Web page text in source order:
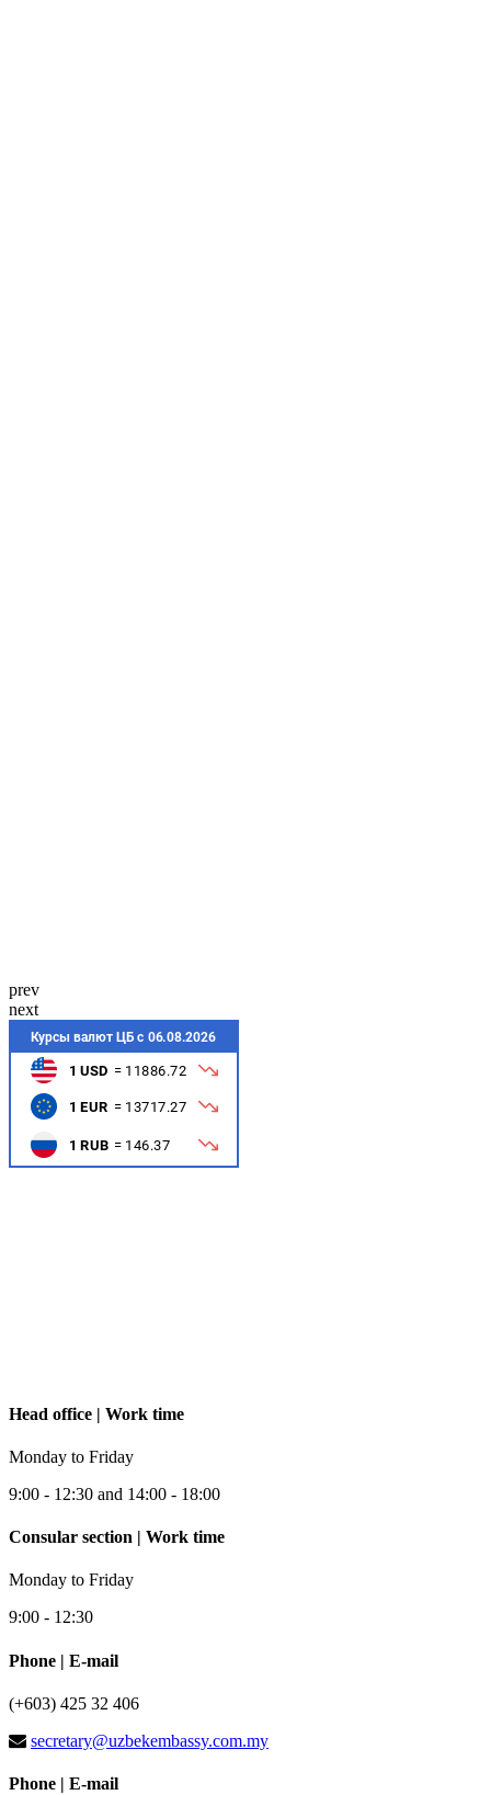
prev
next
Head office | Work time
Monday to Friday
9:00 - 12:30 and 14:00 - 18:00
Consular section | Work time
Monday to Friday
9:00 - 12:30
Phone | E-mail
(+603) 425 32 406
secretary@uzbekembassy.com.my
Phone | E-mail